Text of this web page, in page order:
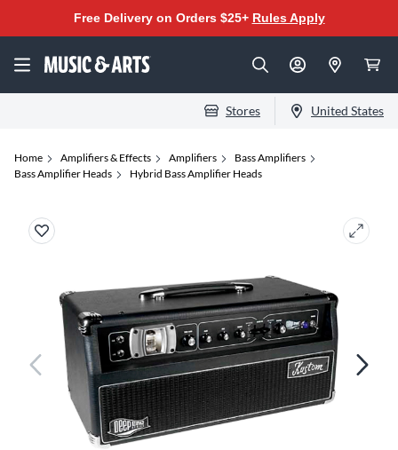
Free Delivery on Orders $25+ Rules Apply
Stores United States
Home Amplifiers & Effects Amplifiers
Bass Amplifiers
Bass Amplifier Heads
Hybrid Bass Amplifier Heads